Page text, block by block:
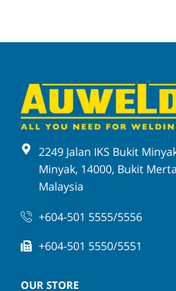
2249 Jalan IKS Bukit
Minyak, 14000, Bukit
Malaysia
+604-501 5555/5556
+604-501 5550/5551
OUR STORE